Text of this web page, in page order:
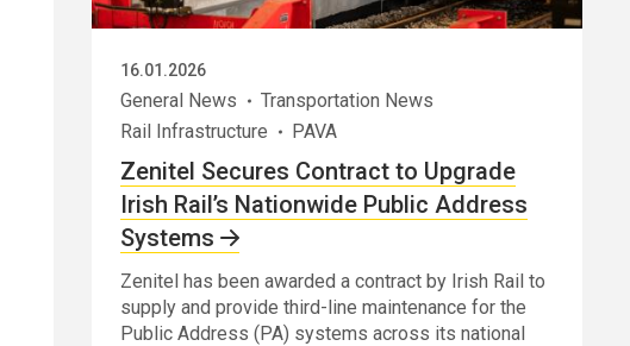
16.01.2026
General News
Transportation News
Rail Infrastructure
PAVA
Zenitel Secures Contract to Upgrade
Irish Rail’s Nationwide Public Address
Systems
Zenitel has been awarded a contract by Irish Rail to
supply and provide third-line maintenance for the
Public Address (PA) systems across its national